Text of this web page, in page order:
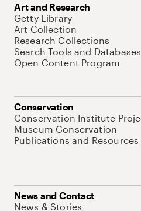
Art and Research
Getty Library
Art Collection
Research Collections
Search Tools and Databases
Open Content Program
Conservation
Conservation Institute
Museum Conservation
Publications and Resources
News and Contact
News & Stories